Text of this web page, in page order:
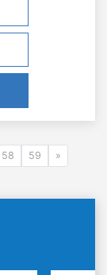
58 59 »